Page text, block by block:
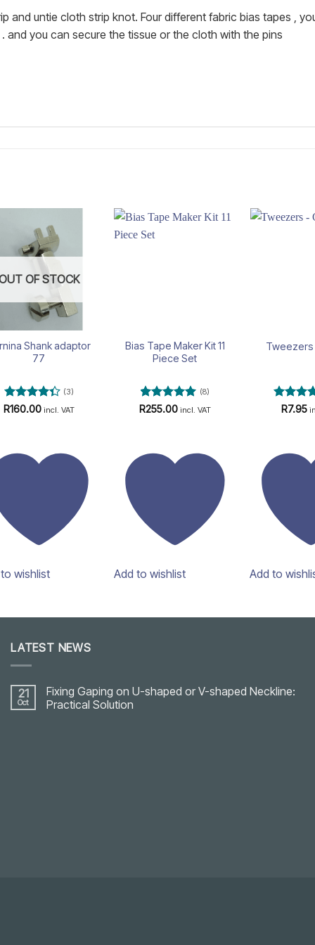
and untie cloth strip knot. Four different fabric bias tapes ,
you can secure the tissue or the cloth with the pins
wishlist
OF STOCK
Shank adaptor
77
Rated
(3)
R160.00 incl. VAT
wishlist
Bias Tape Maker Kit 11
Piece Set
Rated4.88
(8)
R255.00 incl. VAT
Add to wishlist
Tweezers
Rated
R7.95
Add to
LATEST NEWS
21
Oct
Fixing Gaping on U-shaped or V-shaped Neckline:
Practical Solution